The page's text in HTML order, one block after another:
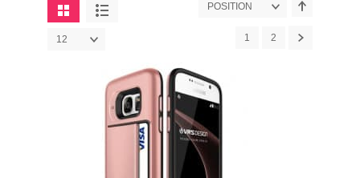
POSITION
1 2
12